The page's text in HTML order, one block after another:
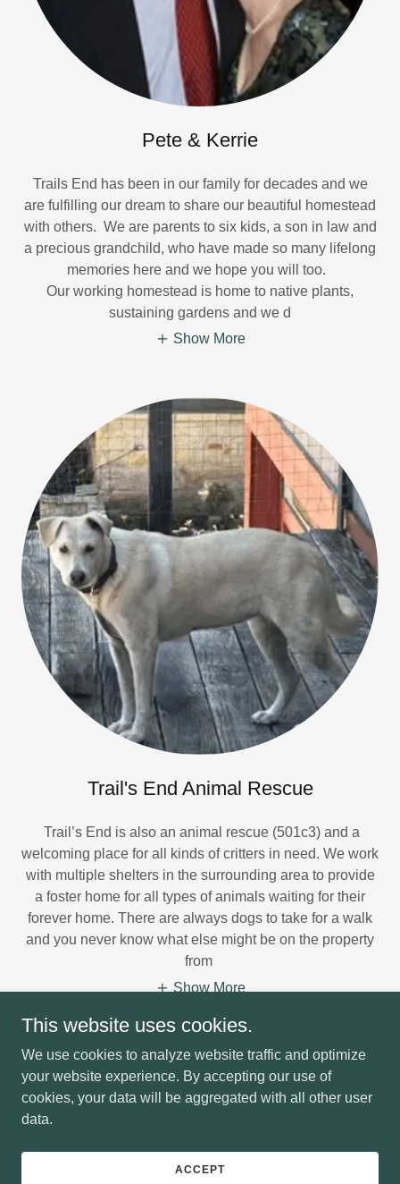
Pete & Kerrie
Trails End has been in our family for decades and we
are fulfilling our dream to share our beautiful homestead
with others. We are parents to six kids, a son in law and
a precious grandchild, who have made so many lifelong
memories here and we hope you will too.
Our working homestead is home to native plants,
sustaining gardens and we d
Show More
Trail's End Animal Rescue
Trail’s End is also an animal rescue (501c3) and a
welcoming place for all kinds of critters in need. We work
with multiple shelters in the surrounding area to provide
a foster home for all types of animals waiting for their
forever home. There are always dogs to take for a walk
and you never know what else might be on the property
from
Show More
Copyright © 2026 Trails End Retreat - All Rights Reserved.
This website uses cookies.
We use cookies to analyze website traffic and optimize
your website experience. By accepting our use of
cookies, your data will be aggregated with all other user
data.
ACCEPT